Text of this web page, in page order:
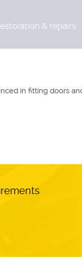
& repairs
in fitting doors